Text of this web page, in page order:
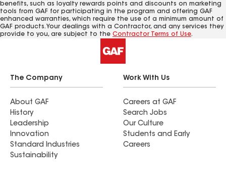
benefits, such as loyalty rewards points and discounts on marketing
tools from GAF for participating in the program and offering GAF
enhanced warranties, which require the use of a minimum amount of
GAF products. Your dealings with a Contractor, and any services they
provide to you, are subject to the Contractor Terms of Use.
The Company
About GAF
History
Leadership
Innovation
Standard Industries
Sustainability
Work With Us
Careers at GAF
Search Jobs
Our Culture
Students and Early
Careers